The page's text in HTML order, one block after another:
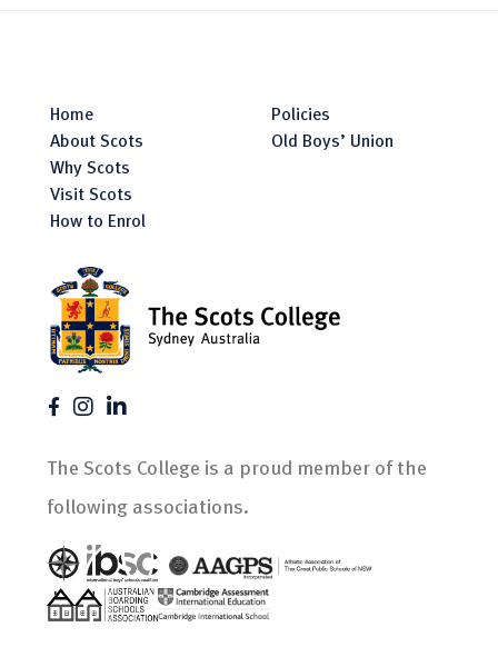
Home
About Scots
Why Scots
Visit Scots
How to Enrol
Policies
Old Boys’ Union
The Scots College is a proud member of the
following associations.